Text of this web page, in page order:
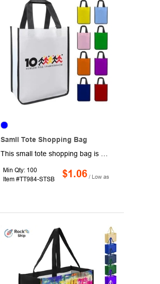
Samll Tote Shopping Bag
Min Qty: 100
Item #TT984-STSB
$1.06 / Low as